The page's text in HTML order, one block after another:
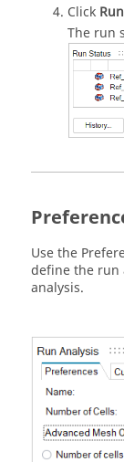
Click Run
The run
Use the
define the run
analysis.